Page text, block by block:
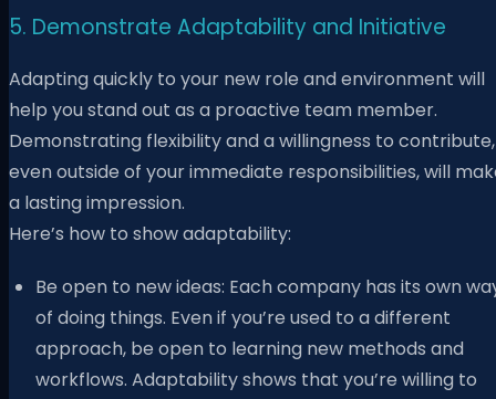
5. Demonstrate Adaptability and Initiative
Adapting quickly to your new role and environment will
help you stand out as a proactive team member.
Demonstrating flexibility and a willingness to contribute,
even outside of your immediate responsibilities, will
a lasting impression.
Here’s how to show adaptability:
Be open to new ideas: Each company has its own
of doing things. Even if you’re used to a different
approach, be open to learning new methods and
workflows. Adaptability shows that you’re willing to